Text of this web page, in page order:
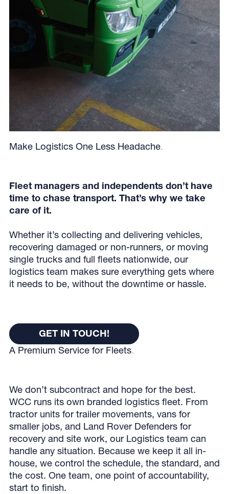
Make Logistics One Less Headache.
Fleet managers and independents don’t have
time to chase transport. That’s why we take
care of it.
Whether it’s collecting and delivering vehicles,
recovering damaged or non-runners, or moving
single trucks and full fleets nationwide, our
logistics team makes sure everything gets where
it needs to be, without the downtime or hassle.
Get In Touch!
GET IN TOUCH!
GET IN TOUCH!
A Premium Service for Fleets.
We don’t subcontract and hope for the best.
WCC runs its own branded logistics fleet. From
tractor units for trailer movements, vans for
smaller jobs, and Land Rover Defenders for
recovery and site work, our Logistics team can
handle any situation. Because we keep it all in-
house, we control the schedule, the standard, and
the cost. One team, one point of accountability,
start to finish.